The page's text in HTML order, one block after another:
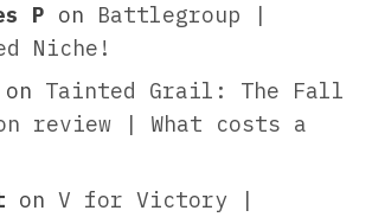
P on Battlegroup |
Niche!
on Tainted Grail: The Fall
review | What costs a
on V for Victory |